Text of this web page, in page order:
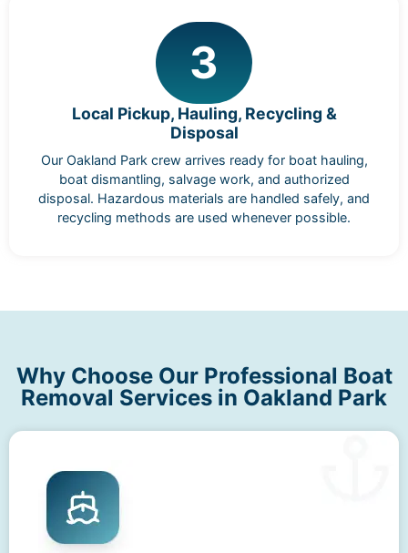
3
Local Pickup, Hauling, Recycling &
Disposal
Our Oakland Park crew arrives ready for boat hauling,
boat dismantling, salvage work, and authorized
disposal. Hazardous materials are handled safely, and
recycling methods are used whenever possible.
Why Choose Our Professional Boat
Removal Services in Oakland Park